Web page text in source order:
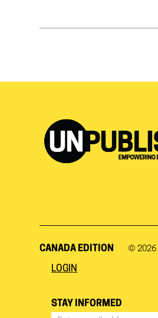
CANADA EDITION © 2026
LOGIN
STAY INFORMED